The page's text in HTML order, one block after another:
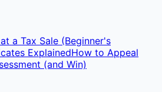
a Tax Sale (Beginner's
ExplainedHow to Appeal
(and Win)